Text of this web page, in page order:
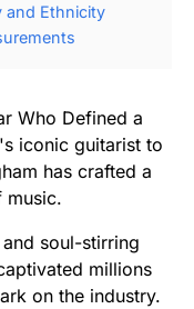
and Ethnicity
Who Defined a
iconic guitarist to
has crafted a
music.
soul-stirring
millions
on the industry.